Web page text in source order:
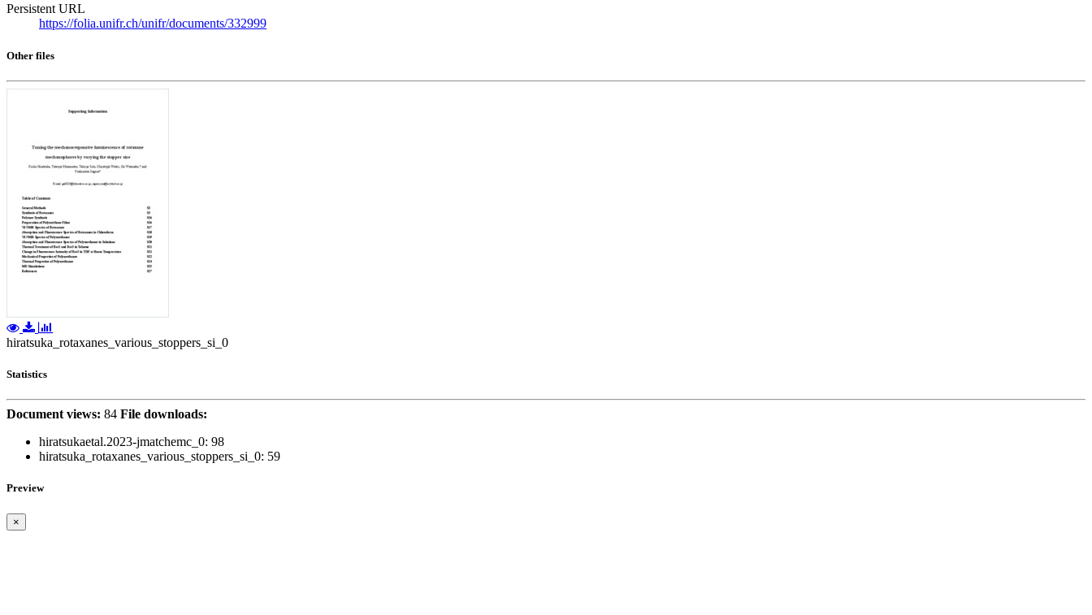
Persistent URL
https://folia.unifr.ch/unifr/documents/332999
Other files
hiratsuka_rotaxanes_various_stoppers_si_0
Statistics
Document views: 84 File downloads:
hiratsukaetal.2023-jmatchemc_0: 98
hiratsuka_rotaxanes_various_stoppers_si_0: 59
Preview
×